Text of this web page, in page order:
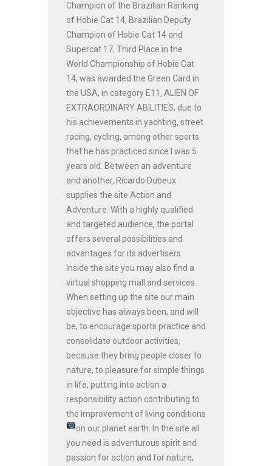
Champion of the Brazilian Ranking
of Hobie Cat 14, Brazilian Deputy
Champion of Hobie Cat 14 and
Supercat 17, Third Place in the
World Championship of Hobie Cat
14, was awarded the Green Card in
the USA, in category E11, ALIEN OF
EXTRAORDINARY ABILITIES, due to
his achievements in yachting, street
racing, cycling, among other sports
that he has practiced since I was 5
years old. Between an adventure
and another, Ricardo Dubeux
supplies the site Action and
Adventure. With a highly qualified
and targeted audience, the portal
offers several possibilities and
advantages for its advertisers.
Inside the site you may also find a
virtual shopping mall and services.
When setting up the site our main
objective has always been, and will
be, to encourage sports practice and
consolidate outdoor activities,
because they bring people closer to
nature, to pleasure for simple things
in life, putting into action a
responsibility action contributing to
the improvement of living conditions
on our planet earth. In the site all
you need is adventurous spirit and
passion for action and for nature,